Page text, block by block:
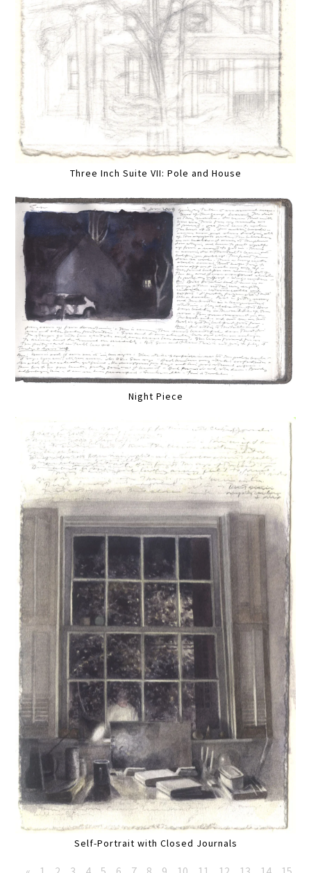
Three Inch Suite VII: Pole and House
Night Piece
Self-Portrait with Closed Journals